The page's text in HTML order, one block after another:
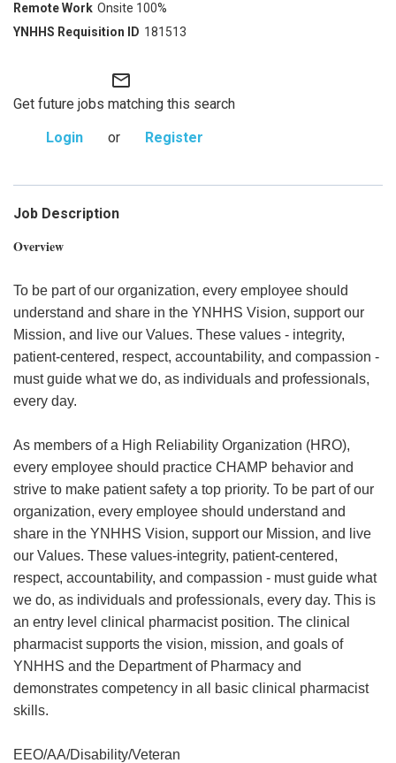
Onsite 100%
181513
mail_outline
Get future jobs matching this search
Login
or Register
Job Description
Overview
To be part of our organization, every employee should
understand and share in the YNHHS Vision, support our
Mission, and live our Values. These values - integrity,
patient-centered, respect, accountability, and compassion -
must guide what we do, as individuals and professionals,
every day.
As members of a High Reliability Organization (HRO),
every employee should practice CHAMP behavior and
strive to make patient safety a top priority. To be part of our
organization, every employee should understand and
share in the YNHHS Vision, support our Mission, and live
our Values. These values-integrity, patient-centered,
respect, accountability, and compassion - must guide what
we do, as individuals and professionals, every day. This is
an entry level clinical pharmacist position. The clinical
pharmacist supports the vision, mission, and goals of
YNHHS and the Department of Pharmacy and
demonstrates competency in all basic clinical pharmacist
skills.
EEO/AA/Disability/Veteran